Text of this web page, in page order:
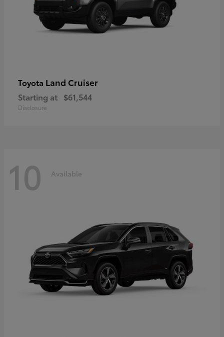
Toyota Land Cruiser
Starting at $61,544
Disclosure
10 Available